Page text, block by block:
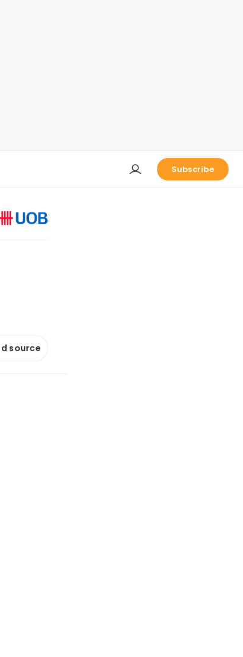
Subscribe
source